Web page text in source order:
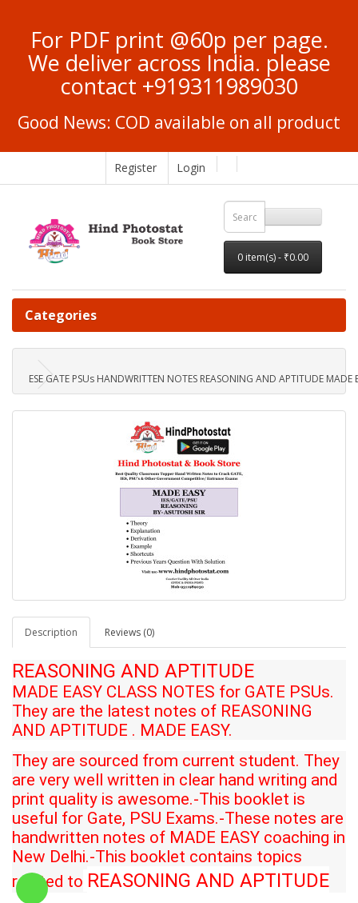
For PDF print @60p per page.
We deliver across India. please
contact +919311989030
Good News: COD available on all product
Register Login
0 item(s) - ₹0.00
Categories
ESE GATE PSUs HANDWRITTEN NOTES REASONING AND APTITUDE MADE
Description Reviews (0)
REASONING AND APTITUDE
MADE EASY CLASS NOTES for GATE PSUs.
They are the latest notes of REASONING
AND APTITUDE . MADE EASY.
They are sourced from current student. They
are very well written in clear hand writing and
print quality is awesome.-This booklet is
useful for Gate, PSU Exams.-These notes are
handwritten notes of MADE EASY coaching in
New Delhi.-This booklet contains topics
related to REASONING AND APTITUDE